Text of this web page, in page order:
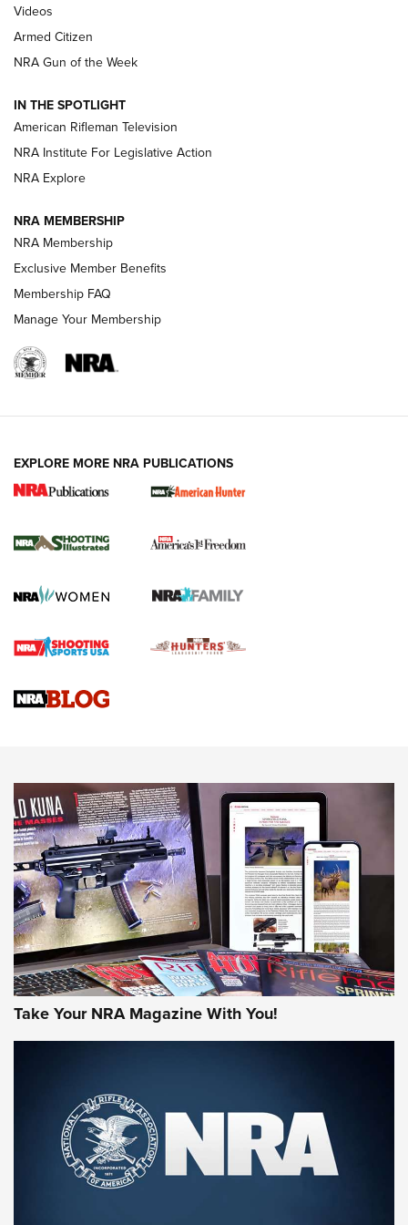
ONLINE
NRA Women | The Armed Citizen® Reload August 7, 2026
NRA Women | The Armed Citizen® Reload July 24, 2026
ARMED CITIZEN
AMERICAN RIFLEMAN NEWS
New for 2026: KJI K950 Tripod and Titan
The NRA
Screwworm Invasion Stalling at the Southern Border | An
Braves Defy Hunting & Fishing Night Scarcity in MLB | An
Sierra Presents 3 New Rifle Bullets | An Official Journal Of
NEWS NEWS
AMERICAN RIFLEMAN REVIEWS
Rifleman Review: Mossberg 990
Aftershock | An Official Journal Of The
NRA
MOSSBERG,MOSSBERG 990 AFTERSHOCK,NON-NFA FIREARM
Videos
Armed Citizen
NRA Gun of the Week
IN THE SPOTLIGHT
American Rifleman Television
NRA Institute For Legislative Action
NRA Explore
NRA MEMBERSHIP
NRA Membership
Exclusive Member Benefits
Membership FAQ
Manage Your Membership
EXPLORE MORE NRA PUBLICATIONS
Take Your NRA Magazine With You!